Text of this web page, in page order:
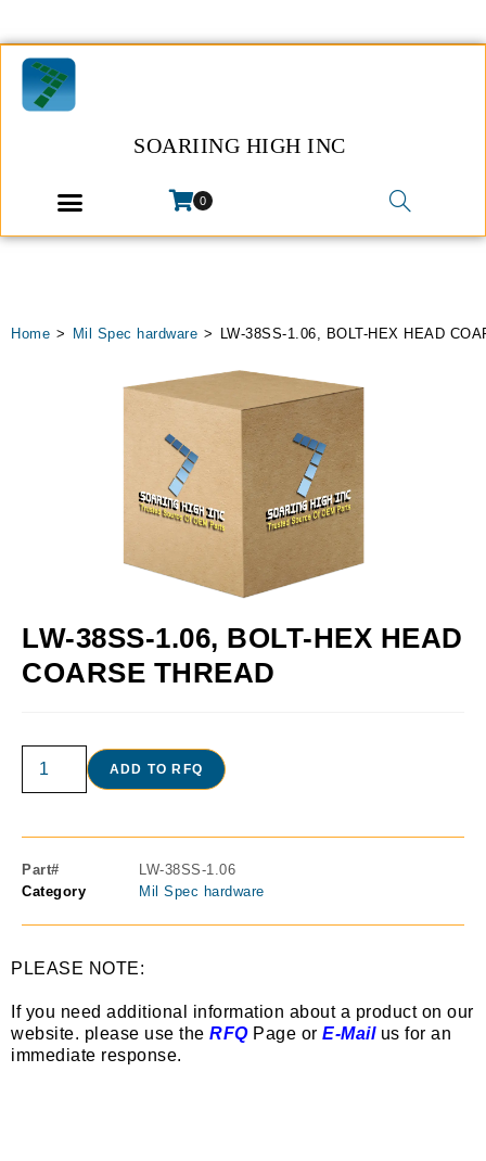
SOARIING HIGH INC
0
Home > Mil Spec hardware > LW-38SS-1.06, BOLT-HEX HEAD
LW-38SS-1.06, BOLT-HEX HEAD
COARSE THREAD
ADD TO RFQ
Part#
LW-38SS-1.06
Category
Mil Spec hardware
PLEASE NOTE:
If you need additional information about a product on our
website. please use the RFQPage or E-Mailus for an
immediate response.